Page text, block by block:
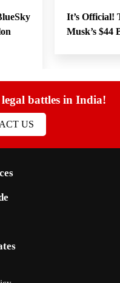
It’s Official!
Musk’s
battles in India!
US